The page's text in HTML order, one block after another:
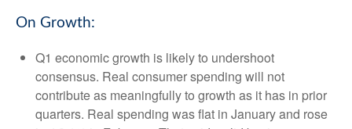
On Growth:
Q1 economic growth is likely to undershoot
consensus. Real consumer spending will not
contribute as meaningfully to growth as it has in prior
quarters. Real spending was flat in January and rose